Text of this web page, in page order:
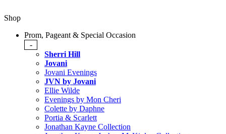
Shop
Prom, Pageant & Special Occasion
-
Sherri Hill
Jovani
Jovani Evenings
JVN by Jovani
Ellie Wilde
Evenings by Mon Cheri
Colette by Daphne
Portia & Scarlett
Jonathan Kayne Collection